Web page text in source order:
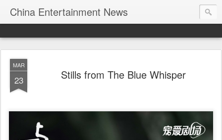
China Entertainment News
MAR
23 Stills from The Blue Whisper